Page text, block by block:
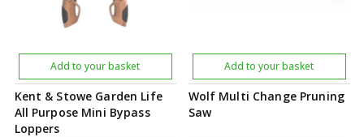
Kent & Stowe Garden Life
All Purpose Mini Bypass
Loppers
Add to your basket
Wolf Multi Change Pruning
Saw
Add to your basket